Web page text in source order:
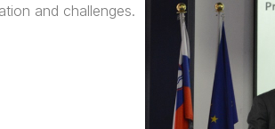
and challenges.